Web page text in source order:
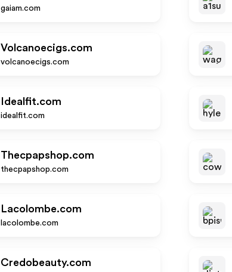
gaiam.com
Volcanoecigs.com
volcanoecigs.com
Idealfit.com
idealfit.com
Thecpapshop.com
thecpapshop.com
Lacolombe.com
lacolombe.com
Credobeauty.com